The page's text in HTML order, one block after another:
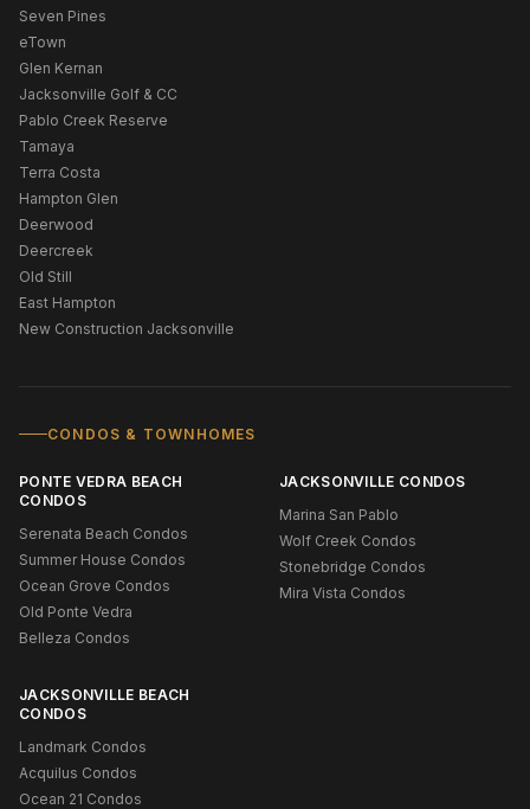
Seven Pines
eTown
Glen Kernan
Jacksonville Golf & CC
Pablo Creek Reserve
Tamaya
Terra Costa
Hampton Glen
Deerwood
Deercreek
Old Still
East Hampton
New Construction Jacksonville
CONDOS & TOWNHOMES
PONTE VEDRA BEACH
CONDOS
Serenata Beach Condos
Summer House Condos
Ocean Grove Condos
Old Ponte Vedra
Belleza Condos
JACKSONVILLE CONDOS
Marina San Pablo
Wolf Creek Condos
Stonebridge Condos
Mira Vista Condos
JACKSONVILLE BEACH
CONDOS
Landmark Condos
Acquilus Condos
Ocean 21 Condos